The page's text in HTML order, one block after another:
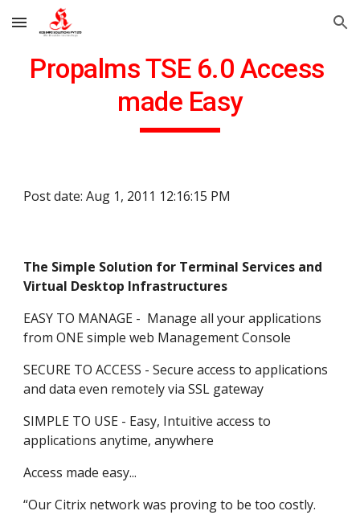
Skip to main content Skip to navigation
Propalms TSE 6.0 Access
made Easy
Post date: Aug 1, 2011 12:16:15 PM
The Simple Solution for Terminal Services and
Virtual Desktop Infrastructures
EASY TO MANAGE -  Manage all your applications
from ONE simple web Management Console
SECURE TO ACCESS - Secure access to applications
and data even remotely via SSL gateway
SIMPLE TO USE - Easy, Intuitive access to
applications anytime, anywhere
Access made easy...
“Our Citrix network was proving to be too costly.